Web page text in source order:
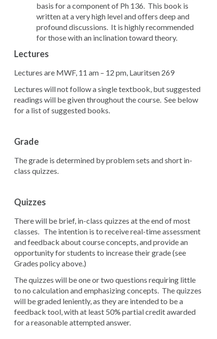
basis for a component of Ph 136. This book is
written at a very high level and offers deep and
profound discussions. It is highly recommended
for those with an inclination toward theory.
Lectures
Lectures are MWF, 11 am – 12 pm, Lauritsen 269
Lectures will not follow a single textbook, but suggested
readings will be given throughout the course. See below
for a list of suggested books.
Grade
The grade is determined by problem sets and short in-
class quizzes.
Quizzes
There will be brief, in-class quizzes at the end of most
classes. The intention is to receive real-time assessment
and feedback about course concepts, and provide an
opportunity for students to increase their grade (see
Grades policy above.)
The quizzes will be one or two questions requiring little
to no calculation and emphasizing concepts. The quizzes
will be graded leniently, as they are intended to be a
feedback tool, with at least 50% partial credit awarded
for a reasonable attempted answer.